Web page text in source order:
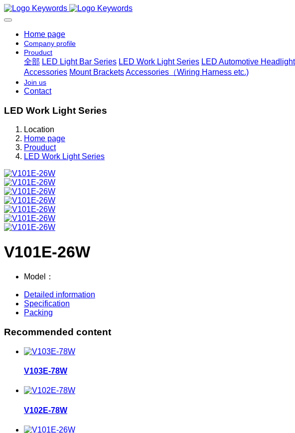
Home page
Company profile
Prouduct
全部 LED Light Bar Series LED Work Light Series LED Automotive
Accessories Mount BracketsAccessories（Wiring Harness etc.)
Join us
Contact
LED Work Light Series
Location
Home page
Prouduct
LED Work Light Series
V101E-26W
Model：
Detailed information
Specification
Packing
Recommended content
V103E-78W
V102E-78W